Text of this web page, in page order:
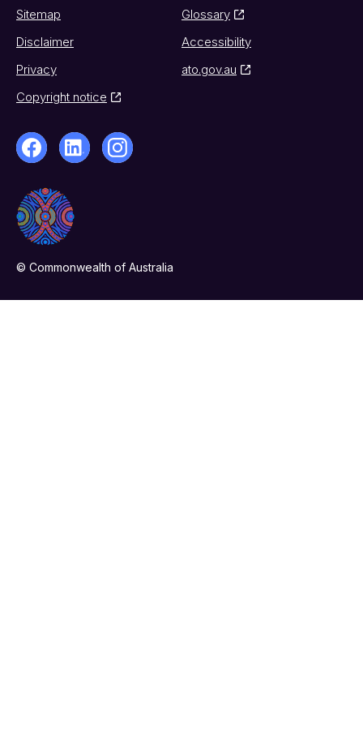
Sitemap
Glossary
Disclaimer
Accessibility
Privacy
ato.gov.au
Copyright notice
© Commonwealth of Australia